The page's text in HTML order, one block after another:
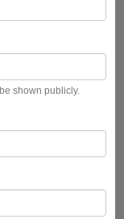
shown publicly.